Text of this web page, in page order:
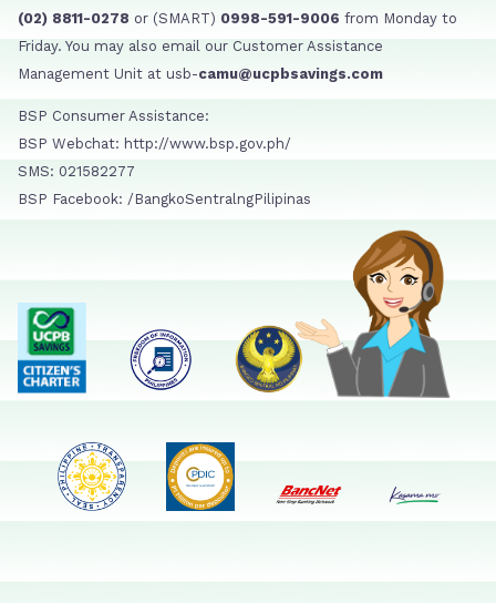
(02) 8811-0278 or (SMART) 0998-591-9006 from Monday to
Friday. You may also email our Customer Assistance
Management Unit at usb-camu@ucpbsavings.com
BSP Consumer Assistance:
BSP Webchat: http://www.bsp.gov.ph/
SMS: 021582277
BSP Facebook: /BangkoSentralngPilipinas